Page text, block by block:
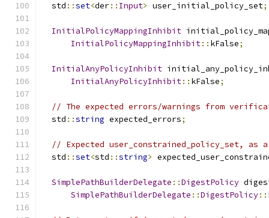
  std
::set<der:: Input> user_initial_policy_set;
InitialPolicyMappingInhibit
InitialPolicyMappingInhibit:: kFalse;
InitialAnyPolicyInhibit
InitialAnyPolicyInhibit:: kFalse;
// The expected errors/warnings from
  std
::string expected_errors;
// Expected user_constrained_policy_set, as
  std
::set<std ::string>
SimplePathBuilderDelegate ::DigestPolicy
SimplePathBuilderDelegate ::DigestPolicy::